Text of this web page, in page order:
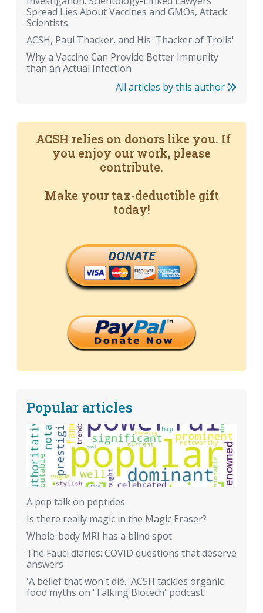
Spread Lies About Vaccines and GMOs, Attack
Scientists
ACSH, Paul Thacker, and His 'Thacker of Trolls'
Why a Vaccine Can Provide Better Immunity
than an Actual Infection
All articles by this author
ACSH relies on donors like you. If
you enjoy our work, please
contribute.
Make your tax-deductible gift
today!
DONATE
Popular articles
A pep talk on peptides
Is there really magic in the Magic Eraser?
Whole-body MRI has a blind spot
The Fauci diaries: COVID questions that deserve
answers
'A belief that won't die.' ACSH tackles organic
food myths on 'Talking Biotech' podcast